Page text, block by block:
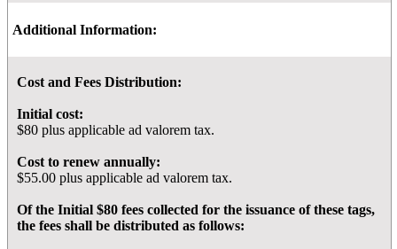
Additional Information:
Cost and Fees Distribution:
Initial cost:
$80 plus applicable ad valorem tax.
Cost to renew annually:
$55.00 plus applicable ad valorem tax.
Of the Initial $80 fees collected for the issuance of these tags,
the fees shall be distributed as follows: